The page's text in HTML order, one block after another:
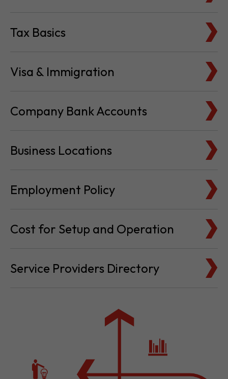
Tax Basics
Visa & Immigration
Company Bank Accounts
Business Locations
Employment Policy
Cost for Setup and Operation
Service Providers Directory